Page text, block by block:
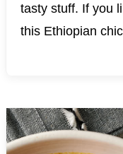
tasty stuff. If you
this Ethiopian